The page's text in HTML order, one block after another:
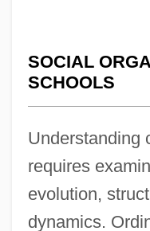
SOCIAL
SCHOOLS
Understanding
requires
evolution,
dynamics.